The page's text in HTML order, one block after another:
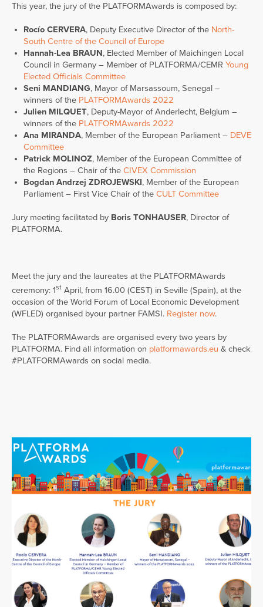
This year, the jury of the PLATFORMAwards is composed by:
Rocío CERVERA, Deputy Executive Director of the North-
South Centre of the Council of Europe
Hannah-Lea BRAUN, Elected Member of Maichingen Local
Council in Germany – Member of PLATFORMA/CEMR Young
Elected Officials Committee
Seni MANDIANG, Mayor of Marsassoum, Senegal –
winners of the PLATFORMAwards 2022
Julien MILQUET, Deputy-Mayor of Anderlecht, Belgium –
winners of the PLATFORMAwards 2022
Ana MIRANDA, Member of the European Parliament – DEVE
Committee
Patrick MOLINOZ, Member of the European Committee of
the Regions – Chair of the CIVEX Commission
Bogdan Andrzej ZDROJEWSKI, Member of the European
Parliament – First Vice Chair of the CULT Committee
Jury meeting facilitated by Boris TONHAUSER, Director of
PLATFORMA.
Meet the jury and the laureates at the PLATFORMAwards
ceremony: 1st April, from 16.00 (CEST) in Seville (Spain), at the
occasion of the World Forum of Local Economic Development
(WFLED) organised byour partner FAMSI. Register now.
The PLATFORMAwards are organised every two years by
PLATFORMA. Find all information on platformawards.eu & check
#PLATFORMAwards on social media.